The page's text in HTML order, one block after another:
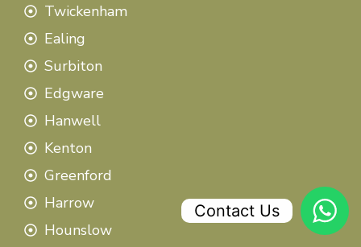
Twickenham
Ealing
Surbiton
Edgware
Hanwell
Kenton
Greenford
Harrow
Hounslow
Contact Us